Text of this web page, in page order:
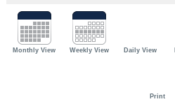
Monthly View Weekly View Daily View
Print